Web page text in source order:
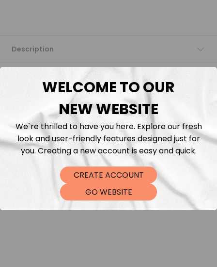
Description
Fabric Length & Cutting
Washing instructions
Shipping
DTF Transfers
WELCOME TO OUR
NEW WEBSITE
We`re thrilled to have you here. Explore our fresh
look and user-friendly features designed just for
you. Creating a new account is easy and quick.
CREATE ACCOUNT
GO WEBSITE